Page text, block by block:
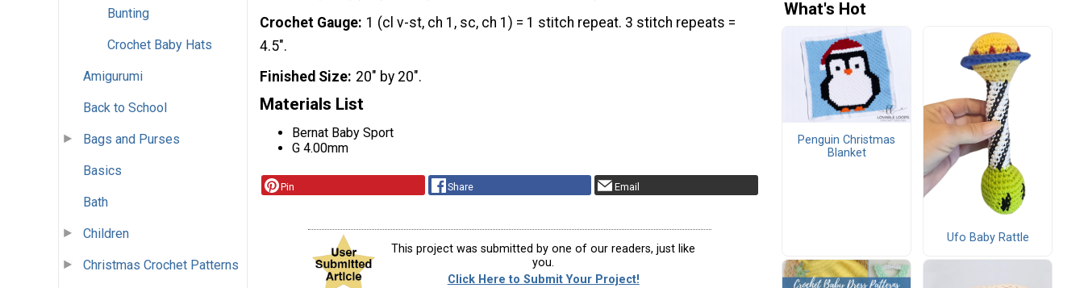
Bunting
Crochet Baby Hats
Amigurumi
Back to School
Bags and Purses
Basics
Bath
Children
Christmas Crochet Patterns
Crochet Gauge 1 (cl v-st, ch 1, sc, ch 1) = 1 stitch repeat. 3 stitch repeats =
4.5".
Finished Size 20" by 20".
Materials List
Bernat Baby Sport
G 4.00mm
Pin Share Email
This project was submitted by one of our readers, just like
you.
Click Here to Submit Your Project!
What's Hot
Penguin Christmas
Blanket
Ufo Baby Rattle